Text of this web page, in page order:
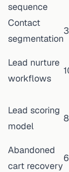
sequence
Contact
segmentation
Lead nurture
workflows
Lead scoring
model
Abandoned
cart recovery